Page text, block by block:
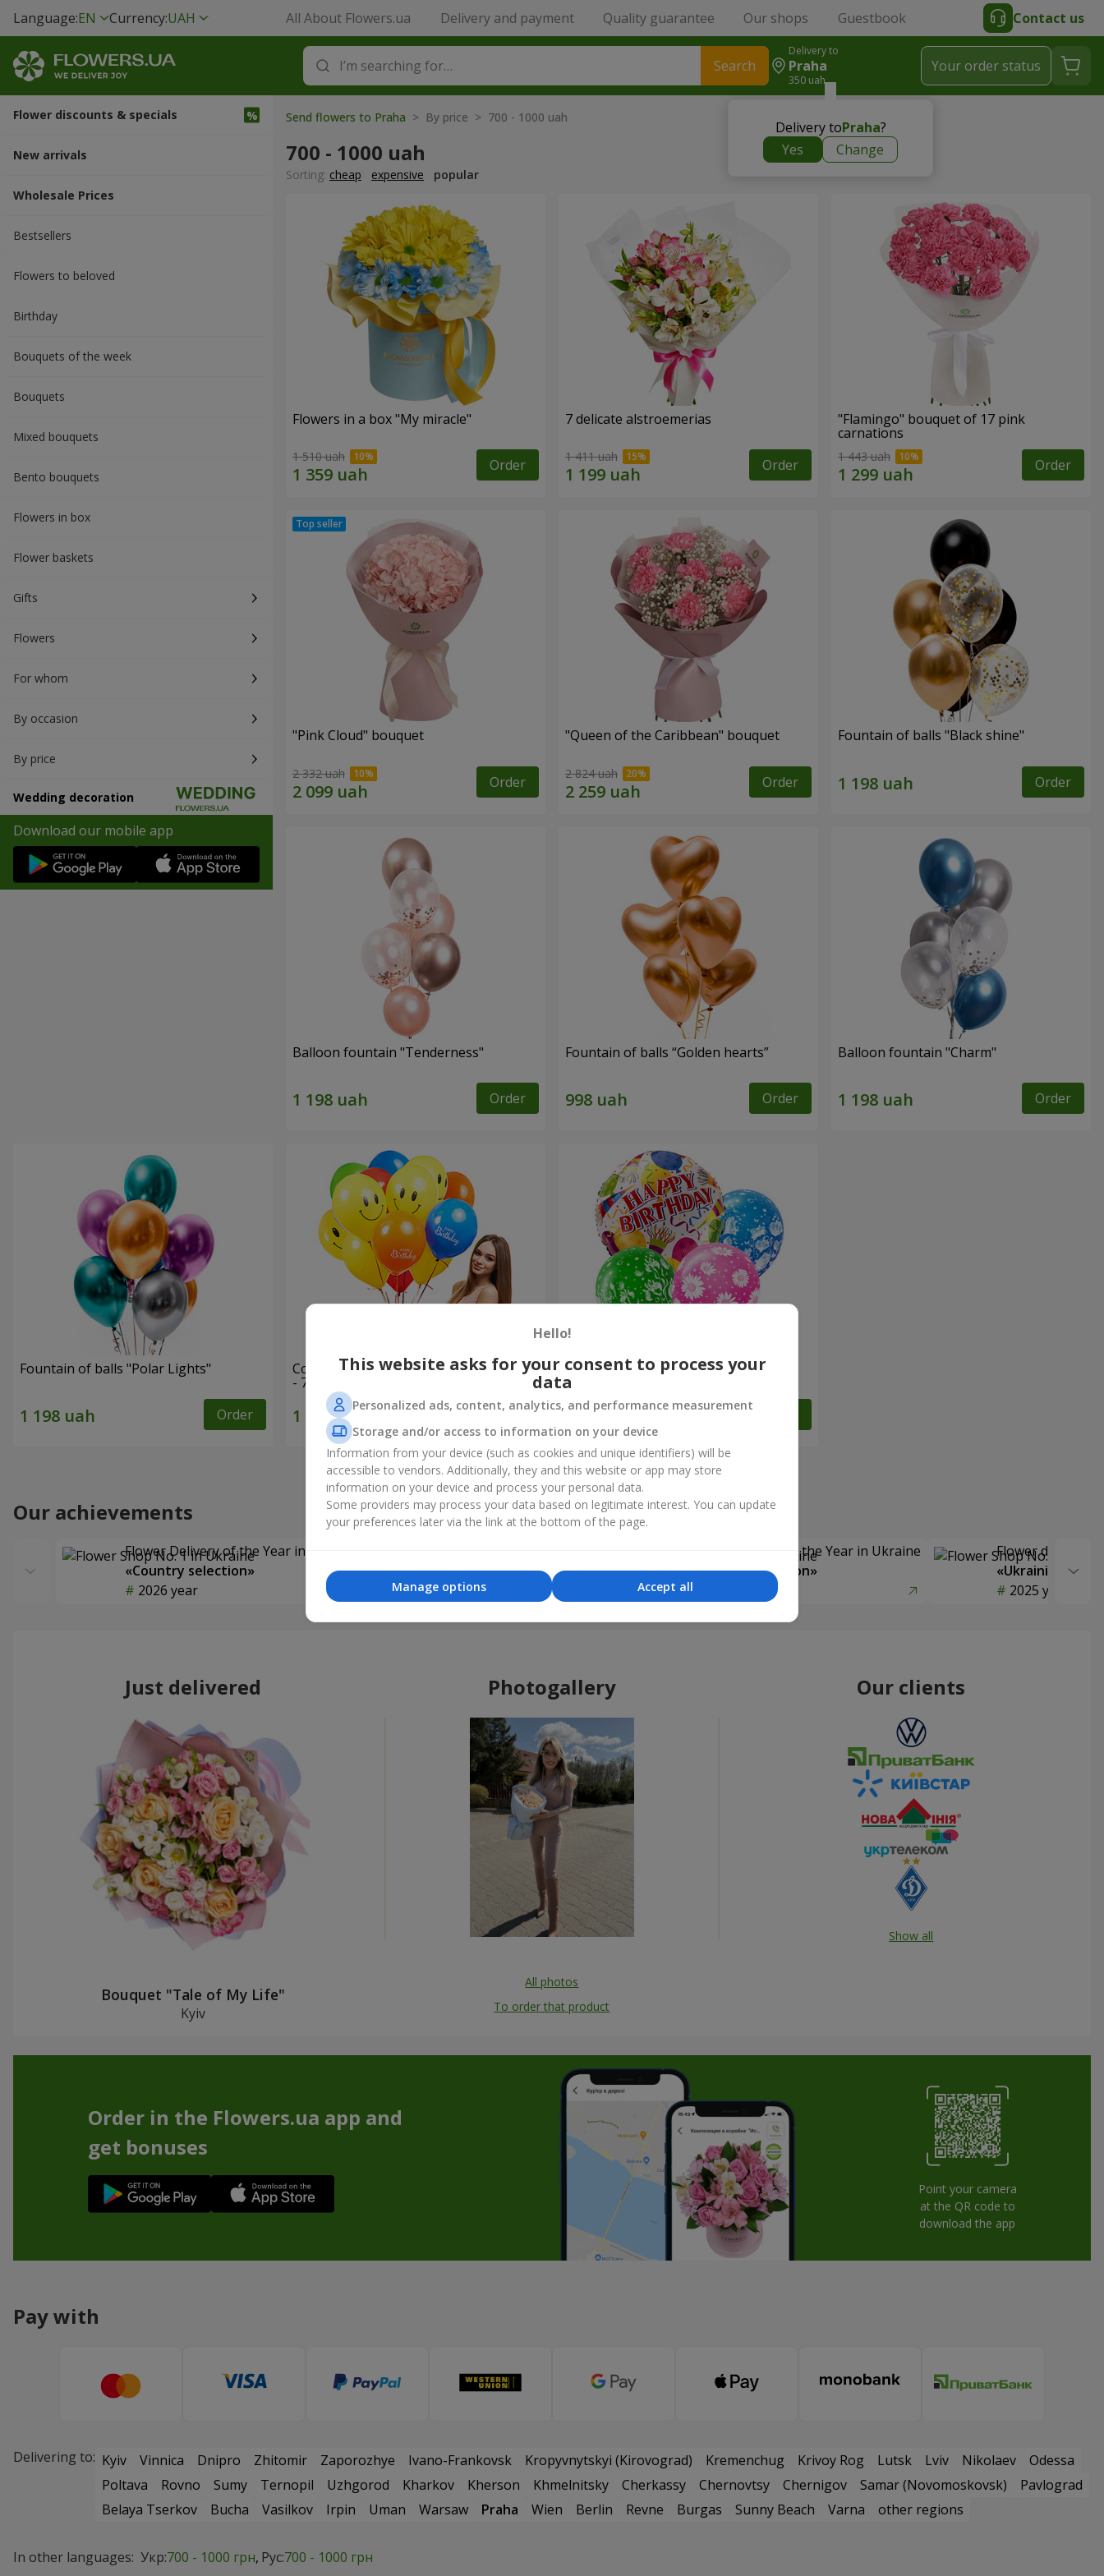
Language:EN Currency:UAH All About Flowers.ua Delivery and payment Quality guarantee Our shops Guestbook Contact us
Search
Delivery to
Praha
350 uah
Delivery toPraha?
Yes
Change
Your order status
Flower discounts & specials
New arrivals
Wholesale Prices
Bestsellers
Flowers to beloved
Вirthday
Bouquets of the week
Bouquets
Mixed bouquets
Bento bouquets
Flowers in box
Flower baskets
Gifts
Flowers
For whom
By occasion
By price
Wedding decoration
Download our mobile app
Send flowers to Praha > By price > 700 - 1000 uah
700 - 1000 uah
Sorting: cheap expensive popular
Flowers in a box "My miracle"
1 510 uah Order
7 delicate alstroemerias
1 411 uah Order
"Flamingo" bouquet of 17 pink
carnations
1 443 uah Order
"Pink Cloud" bouquet
2 332 uah Order
"Queen of the Caribbean" bouquet
2 824 uah Order
Fountain of balls "Black shine"
Order
Balloon fountain "Tenderness"
Order
Fountain of balls “Golden hearts”
Order
Balloon fountain "Charm"
Order
Fountain of balls "Polar Lights"
Order
Collection of balloons "Happy Birthday"
- 7 balloons
Order
Mix helium balloos "Congratulations!"
Our achievements
Flower Delivery of the Year in Ukraine
«Country selection»
2026 year
«Ukrainian Business Award»
2026 year
Flower Delivery of the Year in Ukraine
«Country selection»
Flower delivery
«Ukrainian
2025 year
Just delivered
Bouquet "Tale of My Life"
Kyiv
Photogallery
All photos
To order that product
Our clients
Show all
Order in the Flowers.ua app and
get bonuses
Point your camera
at the QR code to
download the app
Pay with
Delivering to: Kyiv Vinnica Dnipro Zhitomir Zaporozhye Ivano-Frankovsk Kropyvnytskyi (Kirovograd) Kremenchug Krivoy Rog Lutsk Lviv Nikolaev
Odessa
Poltava
Rovno Sumy Ternopil Uzhgorod Kharkov Kherson Khmelnitsky Cherkassy Chernovtsy Chernigov Samar (Novomoskovsk)
Pavlograd
Belaya Tserkov
Bucha Vasilkov Irpin Uman Warsaw Praha Wien Berlin Revne Burgas Sunny Beach Varna other regions
In other languages: Укр:700 - 1000 грн Рус:700 - 1000 грн
Hello!
This website asks for your consent to process your
data
Personalized ads, content, analytics, and performance measurement
Storage and/or access to information on your device
Information from your device (such as cookies and unique identifiers) will be
accessible to vendors. Additionally, they and this website or app may store
information on your device and process your personal data.
Some providers may process your data based on legitimate interest. You can update
your preferences later via the link at the bottom of the page.
Accept all
Manage options